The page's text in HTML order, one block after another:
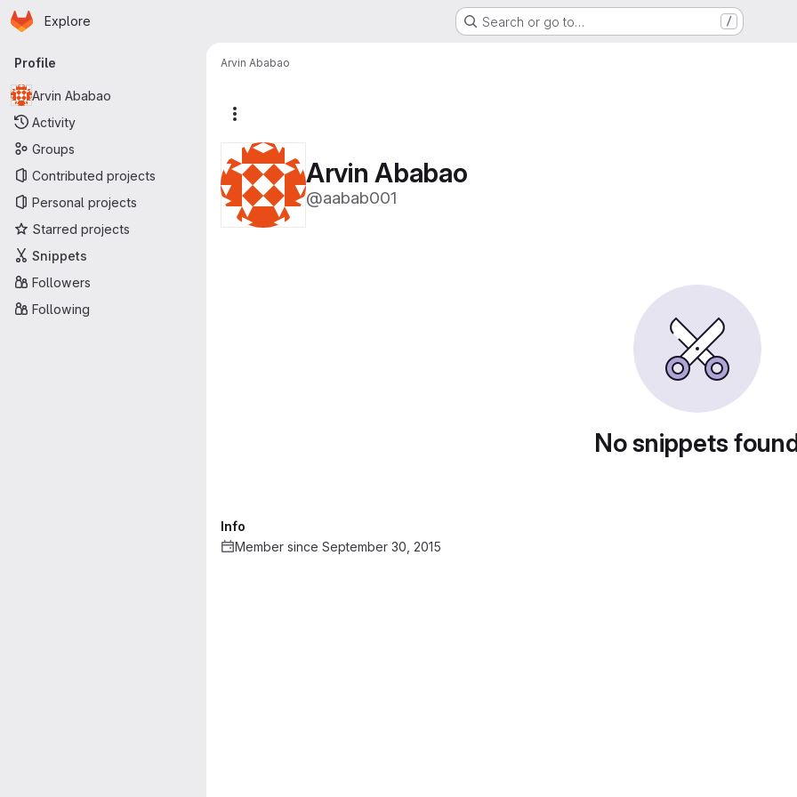
Skip to main content
Homepage
Explore Search or go to… /
Primary navigation
Profile
Arvin Ababao
Activity
Groups
Contributed projects
Personal projects
Starred projects
Snippets
Followers
Following
Arvin Ababao
Arvin Ababao
@aabab001
No snippets
Info
Member since September 30, 2015